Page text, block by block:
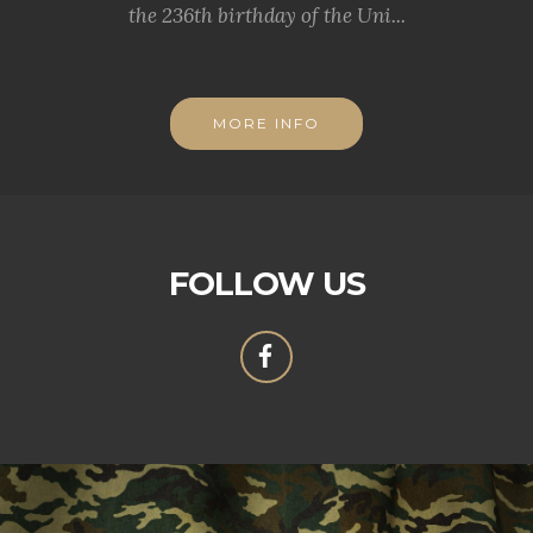
the 236th birthday of the Uni...
MORE INFO
FOLLOW US